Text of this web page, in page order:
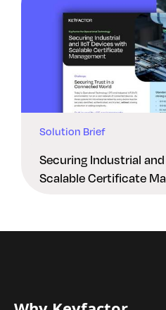
Solution Brief
Securing Industrial
Scalable Certificate